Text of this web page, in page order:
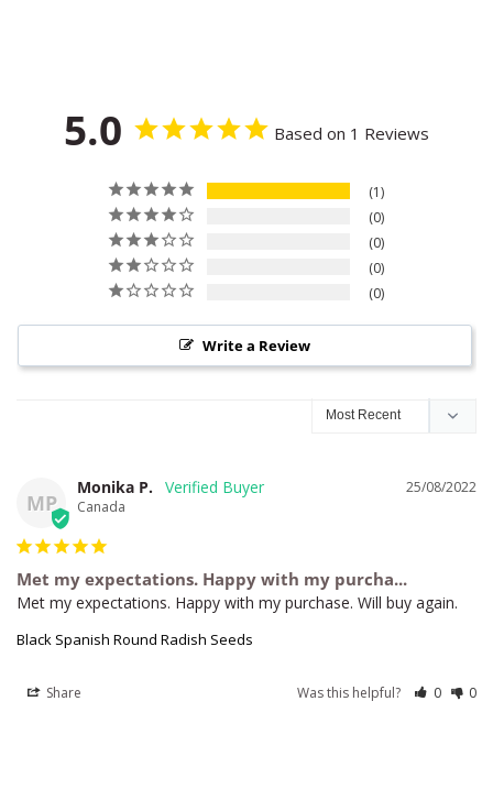
5.0 Based on 1 Reviews
1
0
0
0
0
Write a Review
MP
25/08/2022
Monika P.
Canada
Met my expectations. Happy with my purcha...
Met my expectations. Happy with my purchase. Will buy again.
Black Spanish Round Radish Seeds
Share Was this helpful? 0 0